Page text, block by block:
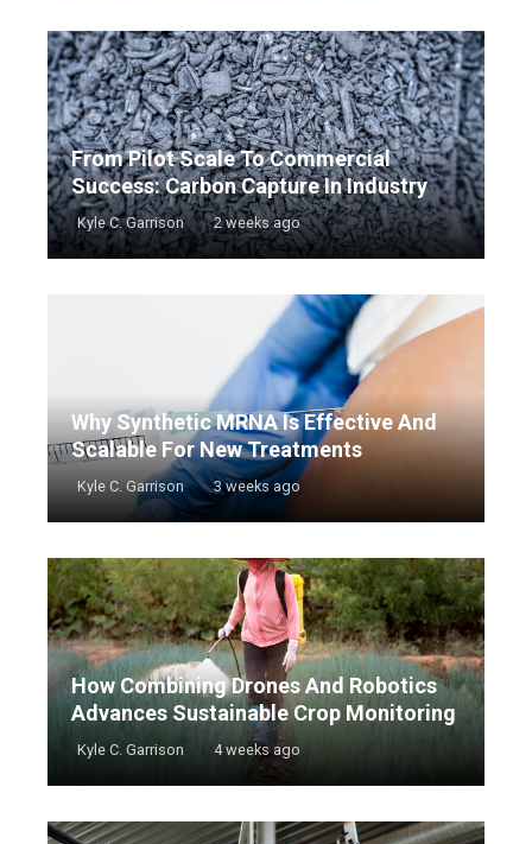
From Pilot Scale To Commercial
Success: Carbon Capture In Industry
Kyle C. Garrison 2 weeks ago
Why Synthetic MRNA Is Effective And
Scalable For New Treatments
Kyle C. Garrison 3 weeks ago
How Combining Drones And Robotics
Advances Sustainable Crop Monitoring
Kyle C. Garrison 4 weeks ago